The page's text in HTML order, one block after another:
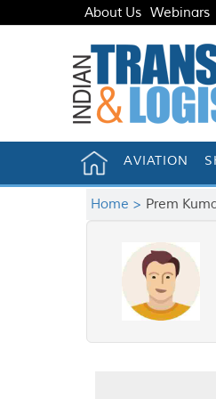
About Us Webinars
AVIATION
Home > Prem